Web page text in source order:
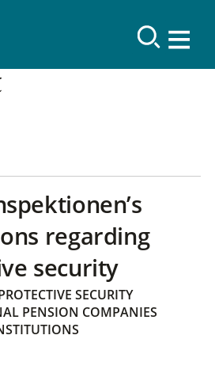
regarding
security
SECURITY
PENSION COMPANIES